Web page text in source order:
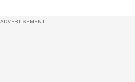
ADVERTISEMENT